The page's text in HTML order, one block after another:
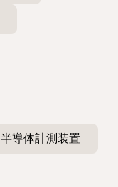
半導体計測装置